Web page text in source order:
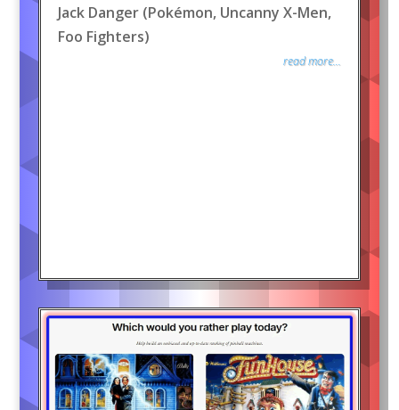
Jack Danger (Pokémon, Uncanny X-Men,
Foo Fighters)
read more...